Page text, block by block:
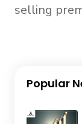
selling
Popular